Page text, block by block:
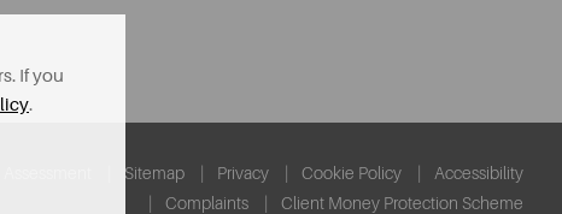
Sitemap Privacy Cookie Policy
Accessibility
Complaints
Client Money Protection Scheme
If you
.